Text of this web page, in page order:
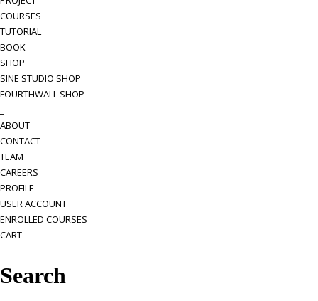
COURSES
TUTORIAL
BOOK
SHOP
SINE STUDIO SHOP
FOURTHWALL SHOP
ABOUT
CONTACT
TEAM
CAREERS
PROFILE
USER ACCOUNT
ENROLLED COURSES
CART
Search